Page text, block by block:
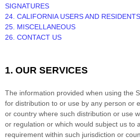
SIGNATURES
24. CALIFORNIA USERS AND RESIDENTS
25. MISCELLANEOUS
26. CONTACT US
1. OUR SERVICES
The information provided when using the
for distribution to or use by any person or
or country where such distribution or use
or regulation or which would subject us to
requirement within such jurisdiction or